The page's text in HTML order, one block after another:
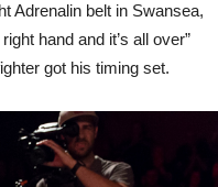
Adrenalin belt in Swansea,
hand and it’s all over”
got his timing set.